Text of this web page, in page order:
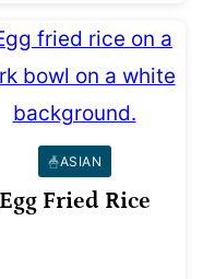
ASIAN
Egg Fried Rice